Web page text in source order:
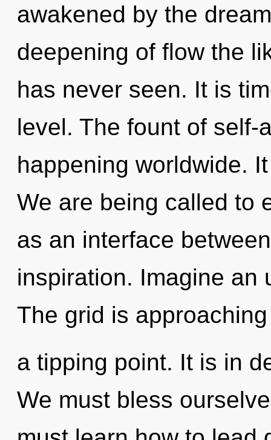
awakened by the
deepening of flow the
has never seen. It is
level. The fount of self-
happening worldwide.
We are being called to
as an interface
inspiration. Imagine an
The grid is approaching
a tipping point. It is in
We must bless